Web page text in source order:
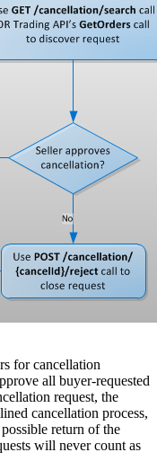
for cancellation
all buyer-requested
request, the
cancellation process,
return of the
will never count as